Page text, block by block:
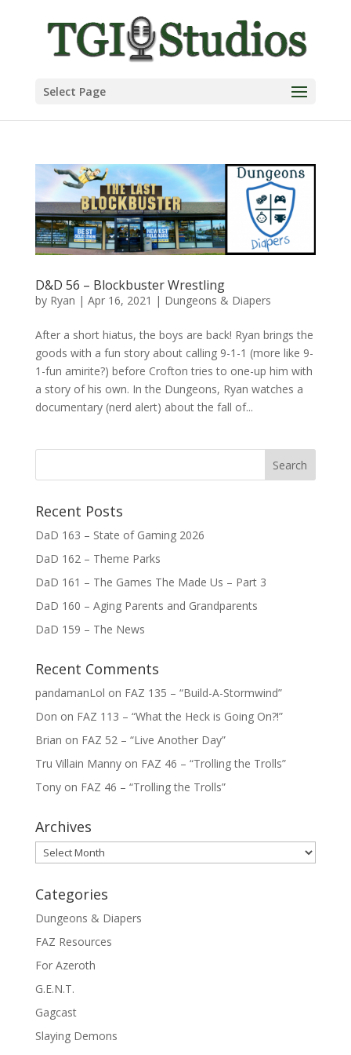
Select Page
D&D 56 – Blockbuster Wrestling
by Ryan | Apr 16, 2021 | Dungeons & Diapers
After a short hiatus, the boys are back! Ryan brings the
goods with a fun story about calling 9-1-1 (more like 9-
1-fun amirite?) before Crofton tries to one-up him with
a story of his own. In the Dungeons, Ryan watches a
documentary (nerd alert) about the fall of...
Recent Posts
DaD 163 – State of Gaming 2026
DaD 162 – Theme Parks
DaD 161 – The Games The Made Us – Part 3
DaD 160 – Aging Parents and Grandparents
DaD 159 – The News
Recent Comments
pandamanLol on FAZ 135 – “Build-A-Stormwind”
Don on FAZ 113 – “What the Heck is Going On?!”
Brian on FAZ 52 – “Live Another Day”
Tru Villain Mannyon FAZ 46 – “Trolling the Trolls”
Tonyon FAZ 46 – “Trolling the Trolls”
Archives
Archives
Categories
Dungeons & Diapers
FAZ Resources
For Azeroth
G.E.N.T.
Gagcast
Slaying Demons